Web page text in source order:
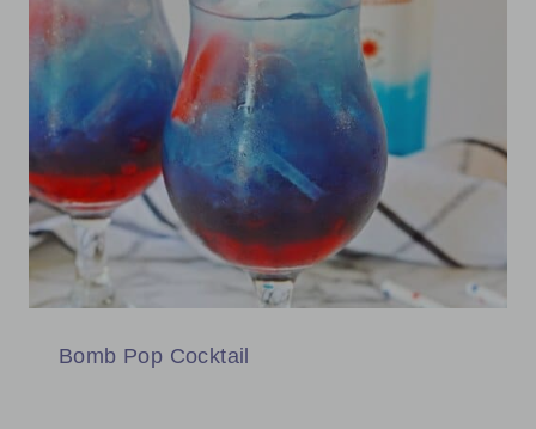
Bomb Pop Cocktail